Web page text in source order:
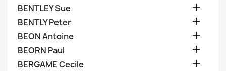
BENTLEY Sue 
BENTLY Peter 
BEON Antoine 
BEORN Paul 
BERGAME Cecile 